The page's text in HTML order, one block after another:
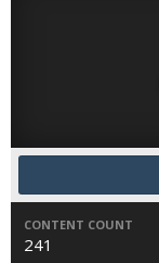
CONTENT COUNT
241